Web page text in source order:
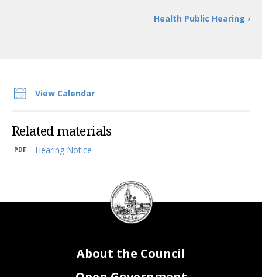
View Calendar
Related materials
Hearing Notice
Health Public Hearing ›
DC
Council
seal
About the Council